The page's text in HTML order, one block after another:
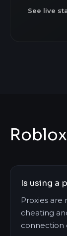
See live
Is using a
Proxies are
cheating
connection